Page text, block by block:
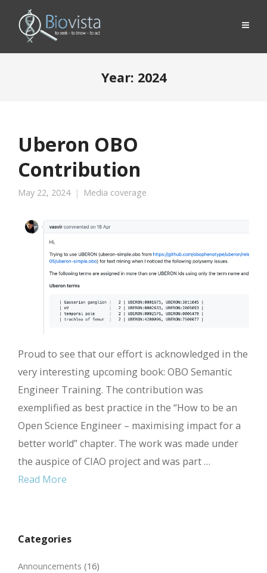
Year: 2024
Uberon OBO
Contribution
May 22, 2024 Media coverage
Proud to see that our effort is acknowledged in the
very interesting upcoming book: OBO Semantic
Engineer Training. The contribution was
exemplified as best practice in the “How to be an
Open Science Engineer – maximising impact for a
better world” chapter. The work was made under
the auspice of CIAO project and was part …
Read More
Categories
Announcements (16)